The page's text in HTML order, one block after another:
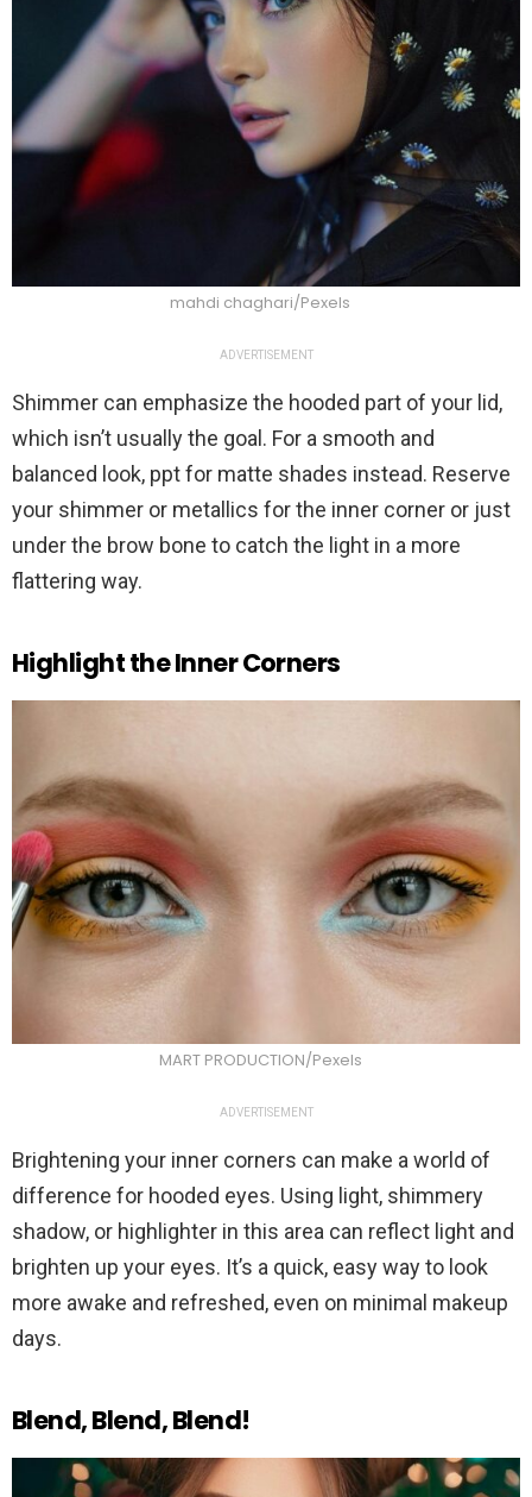
mahdi chaghari/Pexels
ADVERTISEMENT
Shimmer can emphasize the hooded part of your lid,
which isn’t usually the goal. For a smooth and
balanced look, ppt for matte shades instead. Reserve
your shimmer or metallics for the inner corner or just
under the brow bone to catch the light in a more
flattering way.
Highlight the Inner Corners
MART PRODUCTION/Pexels
ADVERTISEMENT
Brightening your inner corners can make a world of
difference for hooded eyes. Using light, shimmery
shadow, or highlighter in this area can reflect light and
brighten up your eyes. It’s a quick, easy way to look
more awake and refreshed, even on minimal makeup
days.
Blend, Blend, Blend!